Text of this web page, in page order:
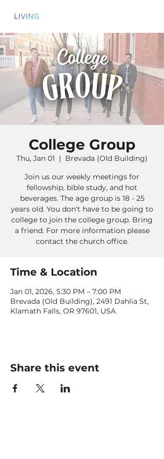
College Group
Thu, Jan 01
  |
Brevada (Old Building)
Join us our weekly meetings for
fellowship, bible study, and hot
beverages. The age group is 18 - 25
years old. You don't have to be going to
college to join the college group. Bring
a friend. For more information please
contact the church office.
Time & Location
Jan 01, 2026, 5:30 PM – 7:00 PM
Brevada (Old Building), 2491 Dahlia St,
Klamath Falls, OR 97601, USA
Share this event